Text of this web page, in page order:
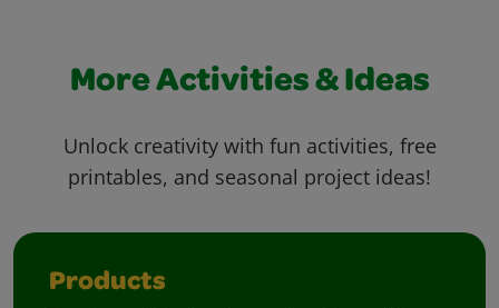
More Activities & Ideas
Unlock creativity with fun activities, free
printables, and seasonal project ideas!
Products